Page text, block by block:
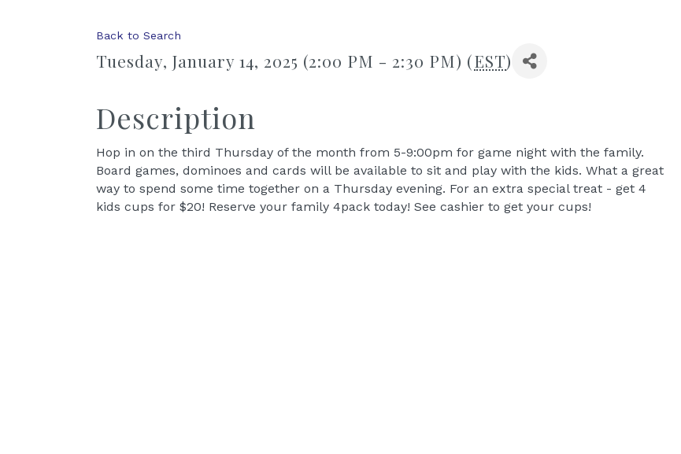
Back to Search
Tuesday, January 14, 2025 (2:00 PM - 2:30 PM) (EST)
Description
Hop in on the third Thursday of the month from 5-9:00pm for game night with the family.
Board games, dominoes and cards will be available to sit and play with the kids. What a great
way to spend some time together on a Thursday evening. For an extra special treat - get 4
kids cups for $20! Reserve your family 4pack today! See cashier to get your cups!